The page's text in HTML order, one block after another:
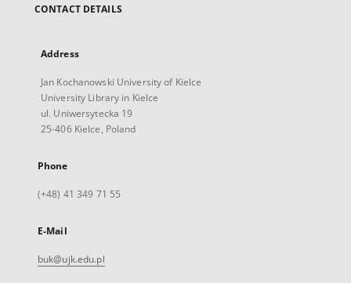
CONTACT DETAILS
Address
Jan Kochanowski University of Kielce
University Library in Kielce
ul. Uniwersytecka 19
25-406 Kielce, Poland
Phone
(+48) 41 349 71 55
E-Mail
buk@ujk.edu.pl